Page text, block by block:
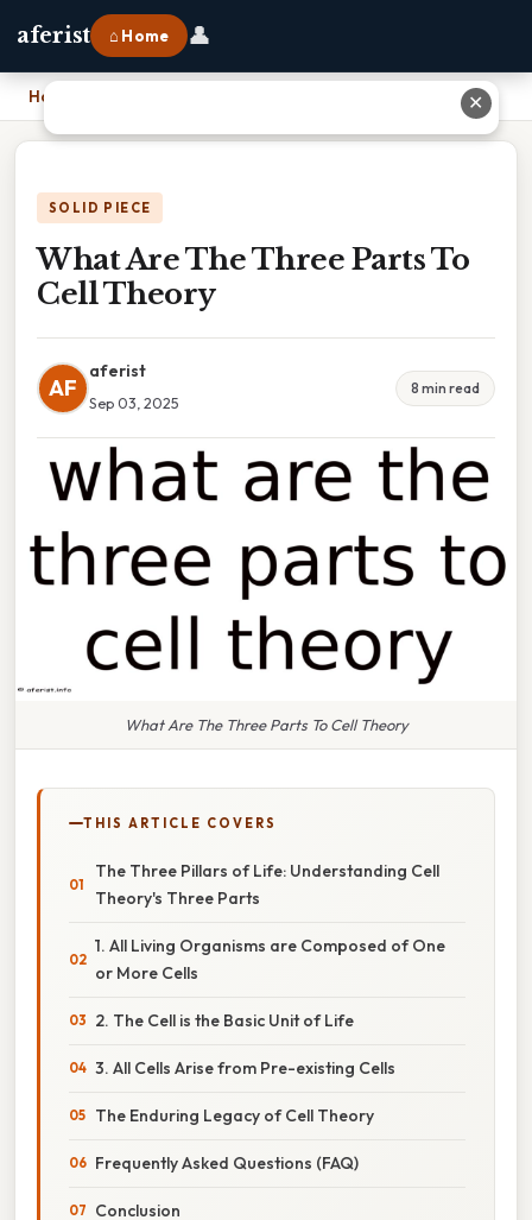
aferist ⌂ Home 👤
Home
SOLID PIECE
What Are The Three Parts To
Cell Theory
AF
aferist
Sep 03, 2025
8 min read
What Are The Three Parts To Cell Theory
THIS ARTICLE COVERS
The Three Pillars of Life: Understanding Cell
Theory's Three Parts
1. All Living Organisms are Composed of One
or More Cells
2. The Cell is the Basic Unit of Life
3. All Cells Arise from Pre-existing Cells
The Enduring Legacy of Cell Theory
Frequently Asked Questions (FAQ)
Conclusion
✕